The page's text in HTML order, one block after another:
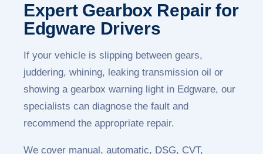
Expert Gearbox Repair for
Edgware Drivers
If your vehicle is slipping between gears,
juddering, whining, leaking transmission oil or
showing a gearbox warning light in Edgware, our
specialists can diagnose the fault and
recommend the appropriate repair.
We cover manual, automatic, DSG, CVT,